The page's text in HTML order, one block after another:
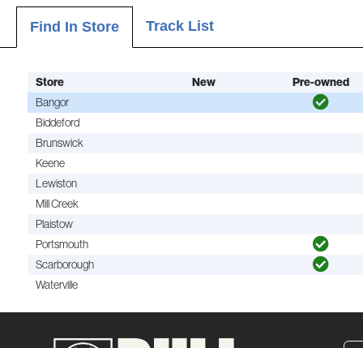
Find In Store Track List
Store New
Pre-owned
Bangor
Biddeford
Brunswick
Keene
Lewiston
Mill Creek
Plaistow
Portsmouth
Scarborough
Waterville